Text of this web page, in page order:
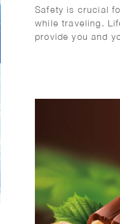
Safety is crucial
while traveling.
provide you and